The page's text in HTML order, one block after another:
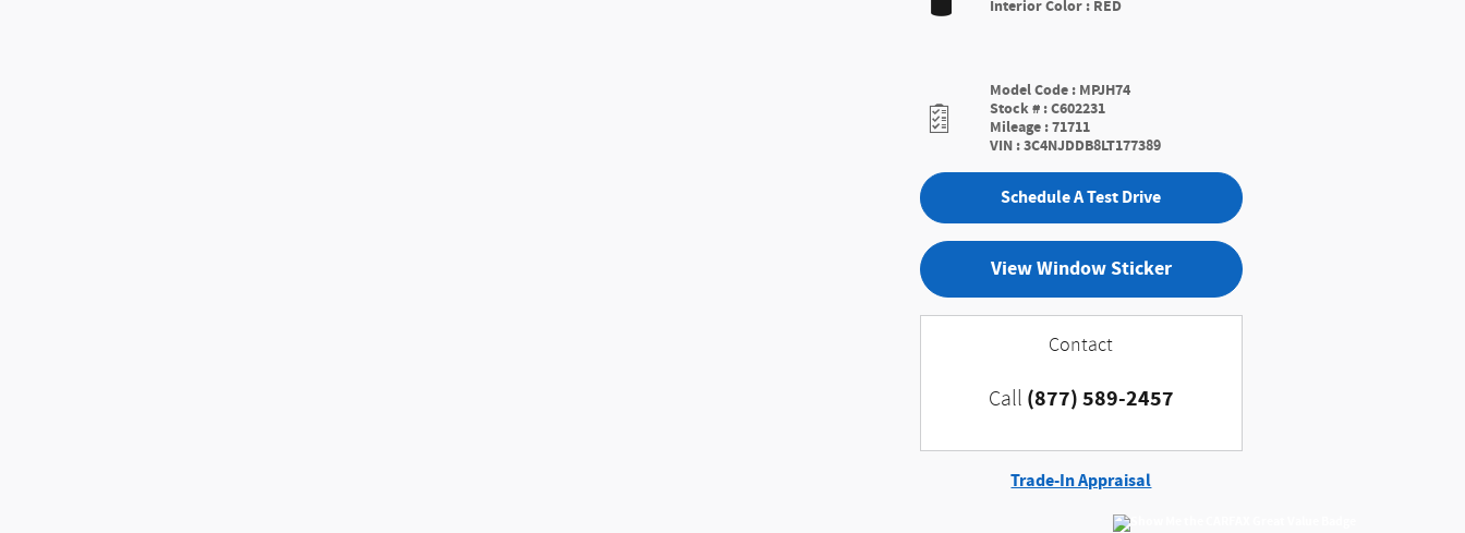
Interior Color : RED
Model Code : MPJH74
Stock # :C602231
Mileage :71711
VIN :3C4NJDDB8LT177389
Schedule A Test Drive
View Window Sticker
Contact
Call (877) 589-2457
Trade-In Appraisal